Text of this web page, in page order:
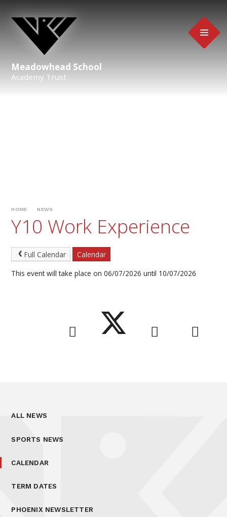
Meadowhead School
Academy Trust
HOME NEWS
Y10 Work Experience
Full Calendar
Calendar
This event will take place on 06/07/2026 until 10/07/2026
ALL NEWS
SPORTS NEWS
CALENDAR
TERM DATES
PHOENIX NEWSLETTER